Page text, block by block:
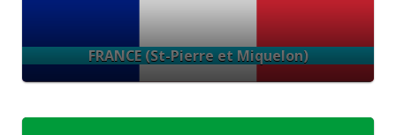
FRANCE (St-Pierre et Miquelon)